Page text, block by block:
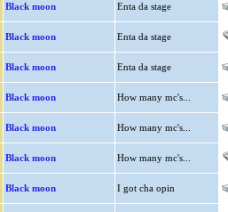
Black moon Enta da stage
Black moon Enta da stage
Black moon Enta da stage
Black moon How many mc's...
Black moon How many mc's...
Black moon How many mc's...
Black moon I got cha opin